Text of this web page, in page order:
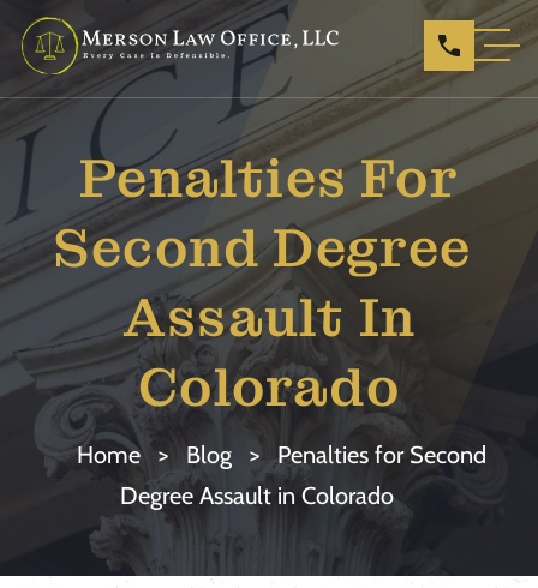
Penalties For
Second Degree ​
Assault In
Colorado
Home > Blog >
Penalties for Second
Degree ​Assault in Colorado